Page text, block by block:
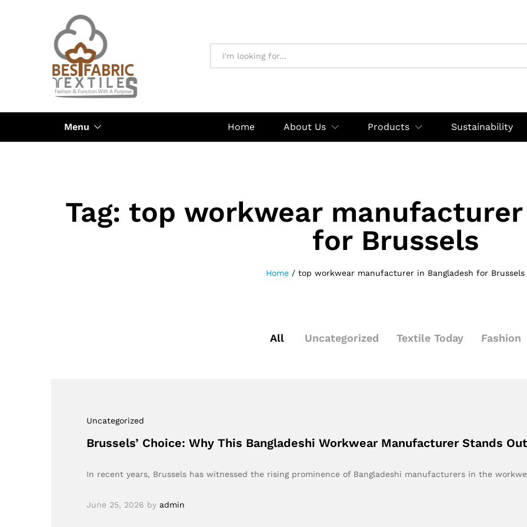
Menu Home About Us Products Sustainability
Tag: top workwear manufacturer
for Brussels
Home / top workwear manufacturer in Bangladesh for Brussels
All Uncategorized Textile Today Fashion
Uncategorized
Brussels’ Choice: Why This Bangladeshi Workwear Manufacturer Stands Out
In recent years, Brussels has witnessed the rising prominence of Bangladeshi manufacturers in the
June 25, 2026 by admin